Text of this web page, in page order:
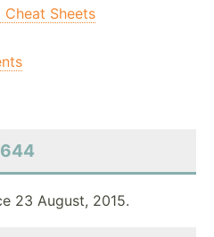
Cheat Sheets
23 August, 2015.